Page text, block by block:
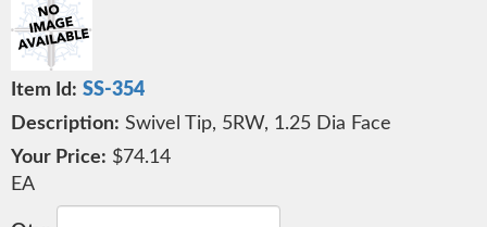
SS-354
Swivel Tip, 5RW, 1.25 Dia Face
$74.14
EA